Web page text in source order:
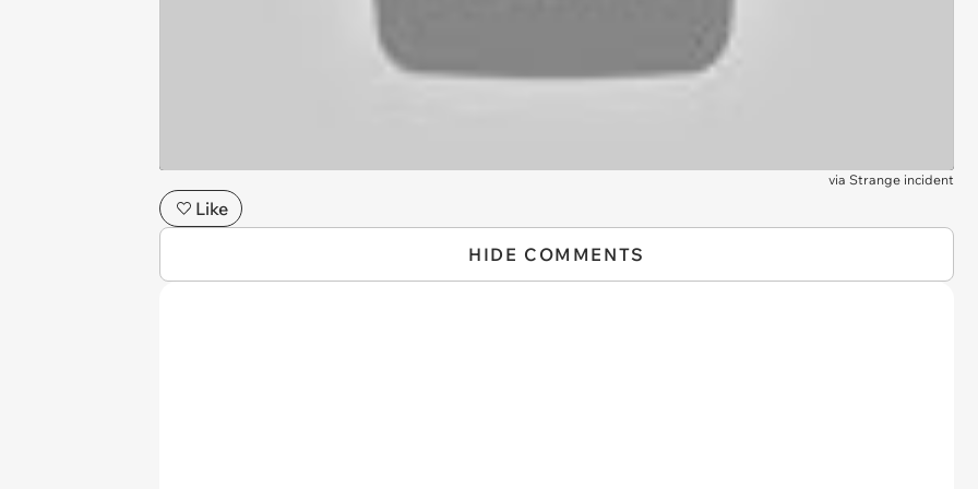
via Strange incident
Like
HIDE COMMENTS